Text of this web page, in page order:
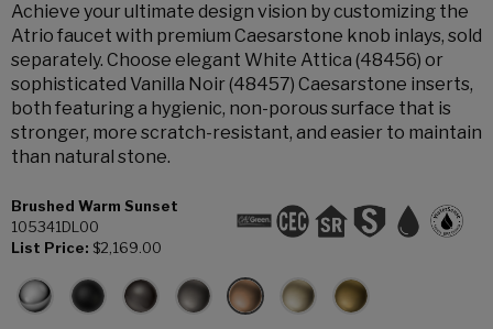
Achieve your ultimate design vision by customizing the
Atrio faucet with premium Caesarstone knob inlays, sold
separately. Choose elegant White Attica (48456) or
sophisticated Vanilla Noir (48457) Caesarstone inserts,
both featuring a hygienic, non-porous surface that is
stronger, more scratch-resistant, and easier to maintain
than natural stone.
Brushed Warm Sunset
105341DL00
List Price: $2,169.00